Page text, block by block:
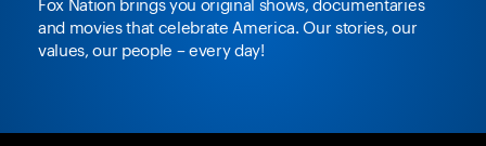
Fox Nation brings you original shows, documentaries
and movies that celebrate America. Our stories, our
values, our people – every day!